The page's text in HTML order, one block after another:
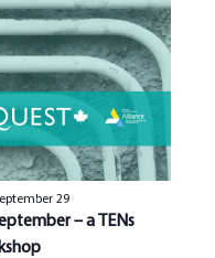
– a TENs
29